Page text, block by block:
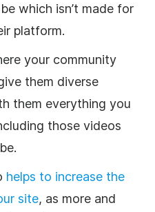
which isn’t made for
platform.
your community
them diverse
them everything you
those videos
helps to increase the
site, as more and